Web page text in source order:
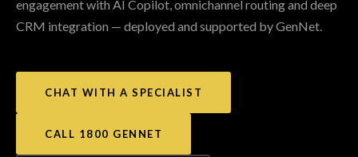
engagement with AI Copilot, omnichannel routing and deep
CRM integration — deployed and supported by GenNet.
CHAT WITH A SPECIALIST
CALL 1800 GENNET